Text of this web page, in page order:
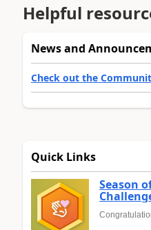
Helpful
News and
Check out the
Quick Links
Season